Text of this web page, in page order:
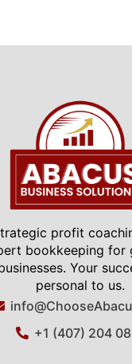
profit
bookkeeping for
Your
personal to us.
+1 (407) 204